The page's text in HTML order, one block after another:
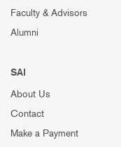
Faculty & Advisors
Alumni
SAI
About Us
Contact
Make a Payment